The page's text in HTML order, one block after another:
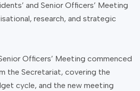
and Senior Officers’ Meeting
research, and strategic
Officers’ Meeting commenced
the Secretariat, covering the
cycle, and the new meeting